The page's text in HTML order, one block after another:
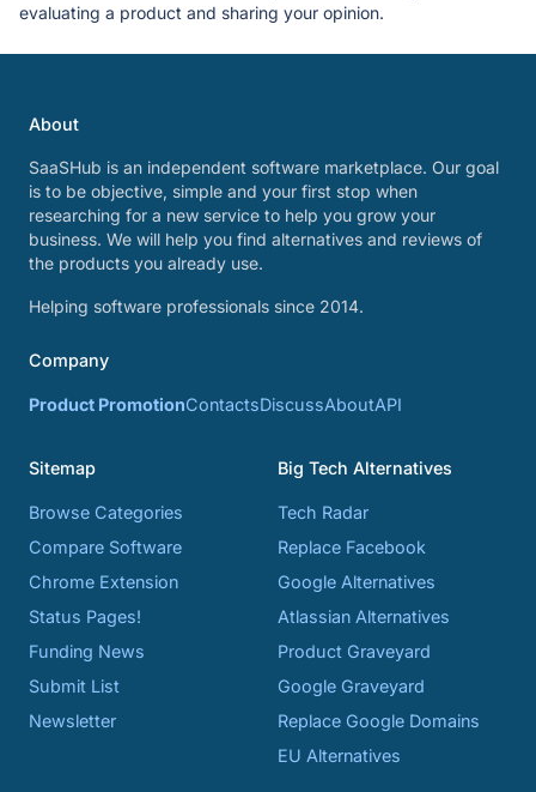
evaluating a product and sharing your opinion.
About
SaaSHub is an independent software marketplace. Our goal
is to be objective, simple and your first stop when
researching for a new service to help you grow your
business. We will help you find alternatives and reviews of
the products you already use.
Helping software professionals since 2014.
Company
Product PromotionContactsDiscussAboutAPI
Sitemap
Browse Categories
Compare Software
Chrome Extension
Status Pages!
Funding News
Submit List
Newsletter
Big Tech Alternatives
Tech Radar
Replace Facebook
Google Alternatives
Atlassian Alternatives
Product Graveyard
Google Graveyard
Replace Google Domains
EU Alternatives